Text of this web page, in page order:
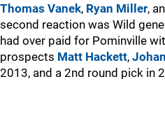
Thomas Vanek, Ryan Miller,
second reaction was Wild
had over paid for Pominville
prospects Matt Hackett,
2013, and a 2nd round pick in